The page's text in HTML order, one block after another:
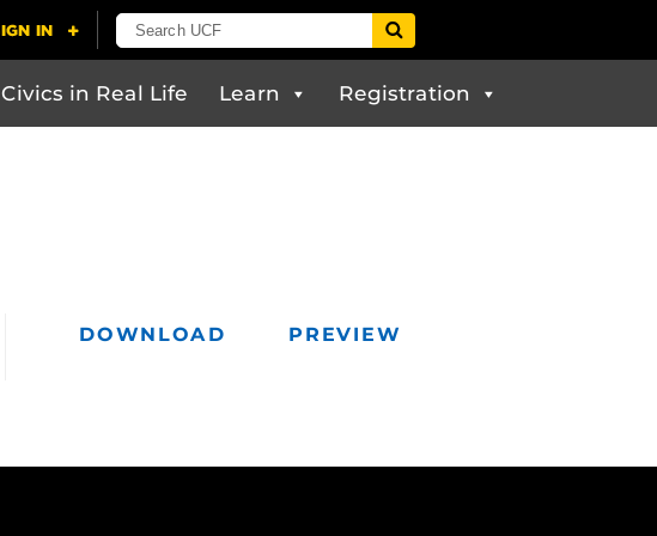
Civics in Real Life Learn Registration
DOWNLOAD PREVIEW